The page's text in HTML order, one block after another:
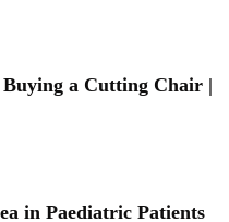
a Cutting Chair |
in Paediatric Patients